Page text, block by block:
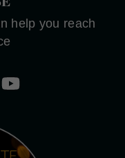
help you reach